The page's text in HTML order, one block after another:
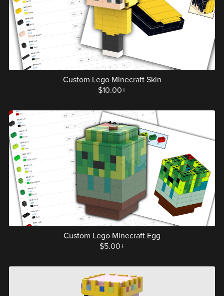
Custom Lego Minecraft Skin
$10.00+
Custom Lego Minecraft Egg
$5.00+